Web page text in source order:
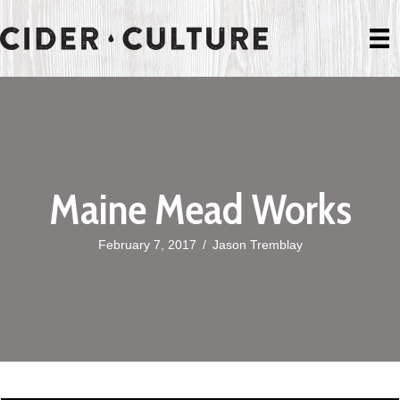
Maine Mead Works
February 7, 2017 / Jason Tremblay